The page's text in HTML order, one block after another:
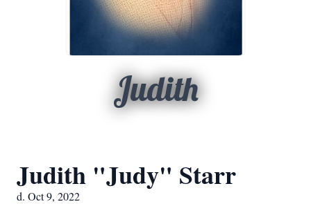
Judith
Judith "Judy" Starr
d. Oct 9, 2022